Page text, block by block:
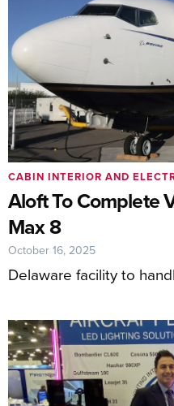
Aloft To Complete
Max 8
Delaware facility to
CABIN INTERIOR AND
October 16, 2025